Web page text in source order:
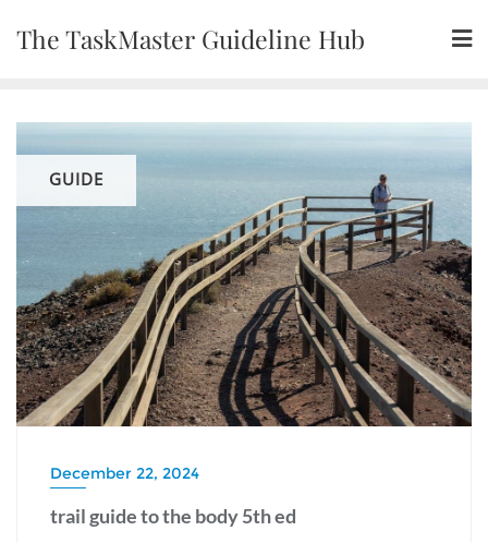
The TaskMaster Guideline Hub
GUIDE
December 22, 2024
trail guide to the body 5th ed